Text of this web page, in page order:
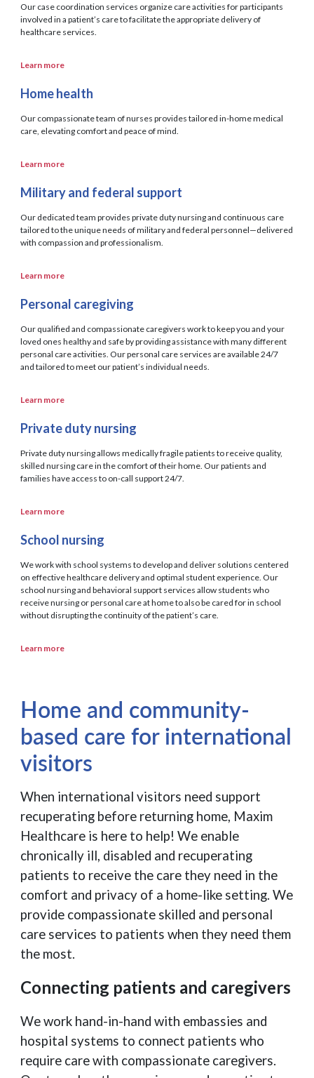
Our case coordination services organize care activities for participants
involved in a patient’s care to facilitate the appropriate delivery of
healthcare services.
Learn more
Home health
Our compassionate team of nurses provides tailored in-home medical
care, elevating comfort and peace of mind.
Learn more
Military and federal support
Our dedicated team provides private duty nursing and continuous care
tailored to the unique needs of military and federal personnel—delivered
with compassion and professionalism.
Learn more
Personal caregiving
Our qualified and compassionate caregivers work to keep you and your
loved ones healthy and safe by providing assistance with many different
personal care activities. Our personal care services are available 24/7
and tailored to meet our patient’s individual needs.
Learn more
Private duty nursing
Private duty nursing allows medically fragile patients to receive quality,
skilled nursing care in the comfort of their home. Our patients and
families have access to on-call support 24/7.
Learn more
School nursing
We work with school systems to develop and deliver solutions centered
on effective healthcare delivery and optimal student experience. Our
school nursing and behavioral support services allow students who
receive nursing or personal care at home to also be cared for in school
without disrupting the continuity of the patient’s care.
Learn more
Home and community-
based care for international
visitors
When international visitors need support
recuperating before returning home, Maxim
Healthcare is here to help! We enable
chronically ill, disabled and recuperating
patients to receive the care they need in the
comfort and privacy of a home-like setting. We
provide compassionate skilled and personal
care services to patients when they need them
the most.
Connecting patients and caregivers
We work hand-in-hand with embassies and
hospital systems to connect patients who
require care with compassionate caregivers.